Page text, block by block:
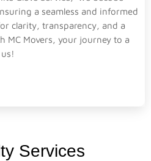
a seamless and informed
clarity, transparency, and a
MC Movers, your journey to a
Services